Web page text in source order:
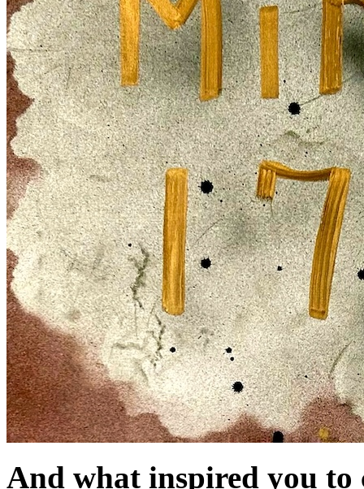
And what inspired you